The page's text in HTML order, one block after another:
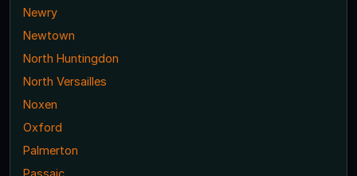
Newry
Newtown
North Huntingdon
North Versailles
Noxen
Oxford
Palmerton
Passaic